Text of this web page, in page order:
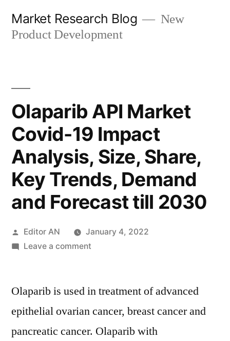
Market Research Blog
New
Product Development
Olaparib API Market
Covid-19 Impact
Analysis, Size, Share,
Key Trends, Demand
and Forecast till 2030
Posted
by
Editor AN
January 4, 2022
Leave a commenton
Market
19
Impact
Olaparib is used in treatment of advanced
epithelial ovarian cancer, breast cancer and
pancreatic cancer. Olaparib with